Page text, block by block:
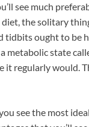
see much
diet, the solitary
tidbits ought to be
metabolic state
it regularly would.
see the most